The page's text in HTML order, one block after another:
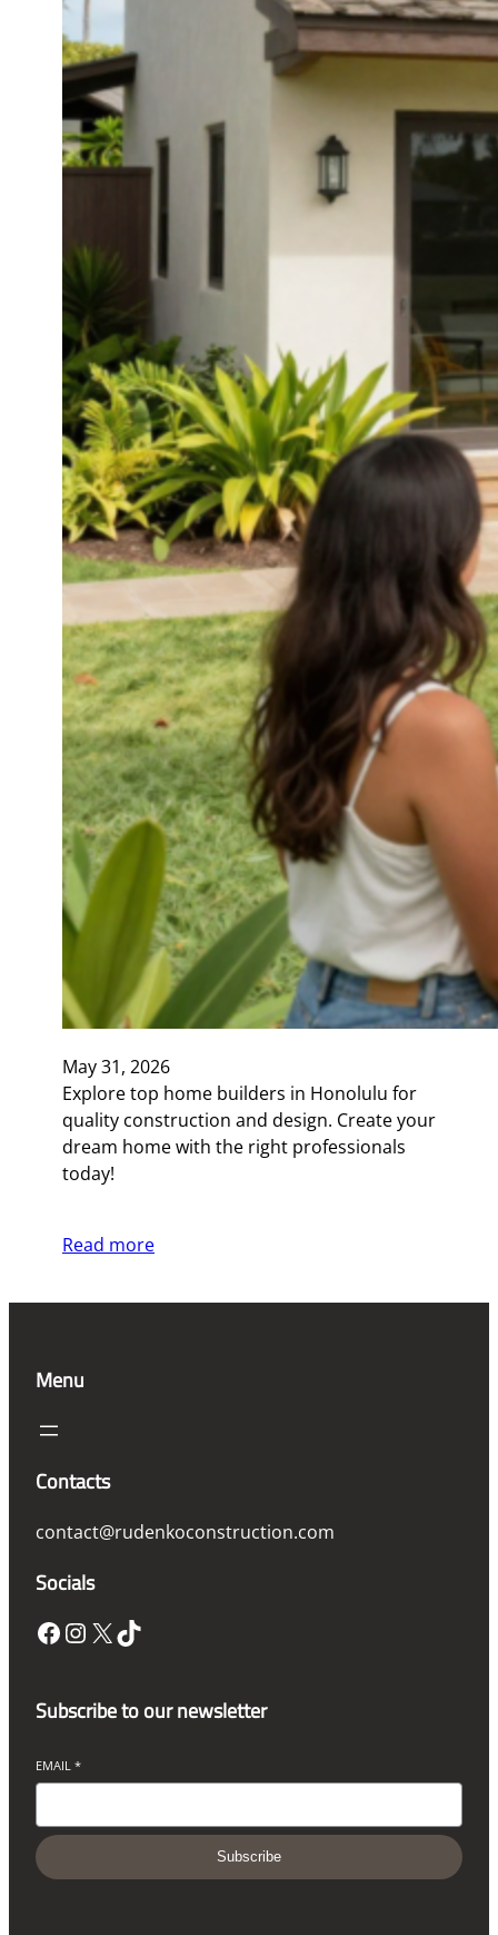
May 31, 2026
Explore top home builders in Honolulu for
quality construction and design. Create your
dream home with the right professionals
today!
Read more
Menu
Contacts
contact@rudenkoconstruction.com
Socials
Facebook InstagramX TikTok
Subscribe to our newsletter
EMAIL *
Subscribe